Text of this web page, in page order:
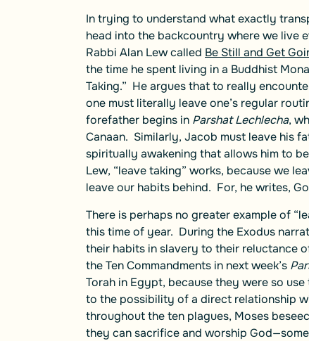
In trying to understand what exactly
head into the backcountry where we live
Rabbi Alan Lew called Be Still and Get
the time he spent living in a Buddhist
Taking.” He argues that to really
one must literally leave one’s regular
forefather begins in Parshat Lechlecha,
Canaan. Similarly, Jacob must leave his
spiritually awakening that allows him to
Lew, “leave taking” works, because we
leave our habits behind. For, he writes,
There is perhaps no greater example of
this time of year. During the Exodus
their habits in slavery to their reluctance
the Ten Commandments in next week’s
Torah in Egypt, because they were so
to the possibility of a direct relationship
throughout the ten plagues, Moses
they can sacrifice and worship